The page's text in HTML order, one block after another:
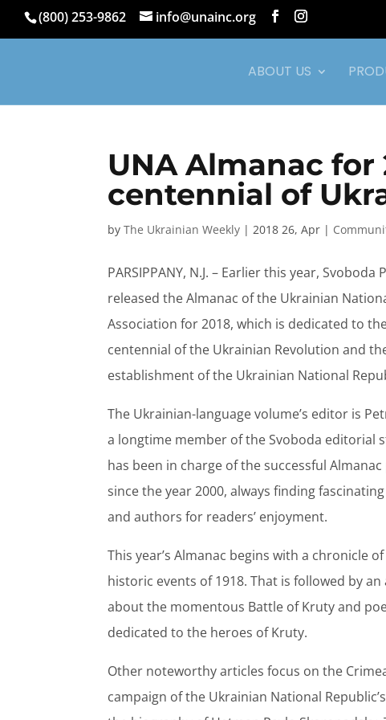
(800) 253-9862 info@unainc.org
ABOUT US
UNA Almanac
centennial of
byThe Ukrainian Weekly |2018 26, Apr |
PARSIPPANY, N.J. – Earlier this year, Svoboda
released the Almanac of the Ukrainian
Association for 2018, which is dedicated to
centennial of the Ukrainian Revolution and
establishment of the Ukrainian National
The Ukrainian-language volume’s editor is
a longtime member of the Svoboda editorial
has been in charge of the successful
since the year 2000, always finding
and authors for readers’ enjoyment.
This year’s Almanac begins with a chronicle
historic events of 1918. That is followed by an
about the momentous Battle of Kruty and
dedicated to the heroes of Kruty.
Other noteworthy articles focus on the
campaign of the Ukrainian National